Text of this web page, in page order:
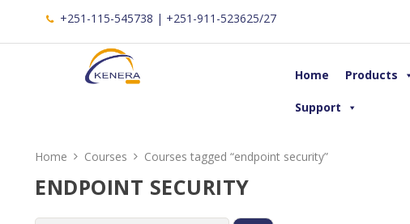
+251-115-545738 | +251-911-523625/27
Home Products
Support
Home Courses Courses tagged “endpoint security”
ENDPOINT SECURITY